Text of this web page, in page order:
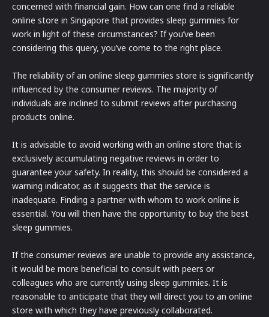
concerned with financial gain. How can one find a reliable
online store in Singapore that provides sleep gummies for
work in light of these circumstances? If you’ve been
considering this query, you’ve come to the right place.
The reliability of an online sleep gummies store is significantly
influenced by the consumer reviews. The majority of
individuals are inclined to submit reviews after purchasing
products online.
It is advisable to avoid working with an online store that is
exclusively accumulating negative reviews in order to
guarantee your safety. In reality, this should be considered a
warning indicator, as it suggests that the service is
inadequate. Finding a partner with whom to work online is
essential. You will then have the opportunity to buy the best
sleep gummies.
If the consumer reviews are unable to provide any assistance,
it would be more beneficial to consult with peers or
colleagues who are currently using sleep gummies. It is
reasonable to anticipate that they will direct you to an online
store with which they have previously collaborated.